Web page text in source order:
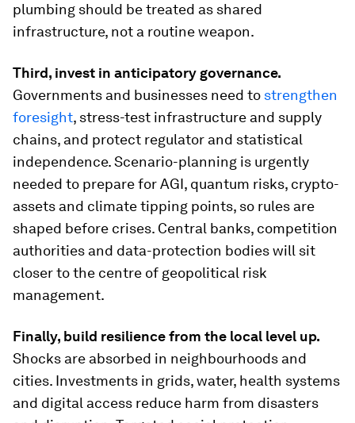
plumbing should be treated as shared
infrastructure, not a routine weapon.
Third, invest in anticipatory governance.
Governments and businesses need to strengthen
foresight, stress-test infrastructure and supply
chains, and protect regulator and statistical
independence. Scenario-planning is urgently
needed to prepare for AGI, quantum risks, crypto-
assets and climate tipping points, so rules are
shaped before crises. Central banks, competition
authorities and data-protection bodies will sit
closer to the centre of geopolitical risk
management.
Finally, build resilience from the local level up.
Shocks are absorbed in neighbourhoods and
cities. Investments in grids, water, health systems
and digital access reduce harm from disasters